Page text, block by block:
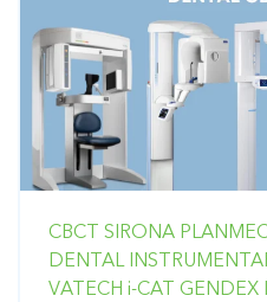
CBCT SIRONA
DENTAL
VATECH i-CAT GENDEX